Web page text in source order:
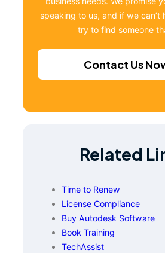
speaking to us, and if we can’t
try to find someone
Contact Us
Related
Time to Renew
License Compliance
Buy Autodesk Software
Book Training
TechAssist